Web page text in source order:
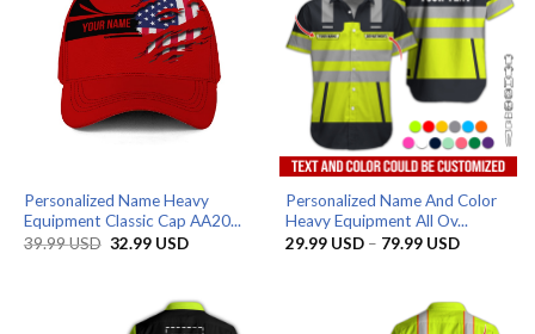
Personalized Name Heavy
Equipment Classic Cap AA20...
39.99USD Original
32.99 USDCurrent
Personalized Name And Color
Heavy Equipment All Ov...
29.99 USD – 79.99 USDPrice
79.99 USD